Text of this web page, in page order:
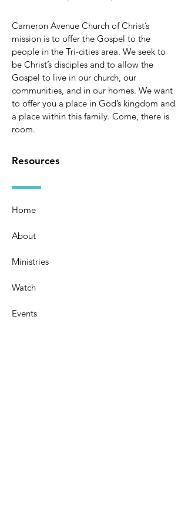
Cameron Avenue Church of Christ’s
mission is to offer the Gospel to the
people in the Tri-cities area. We seek to
be Christ’s disciples and to allow the
Gospel to live in our church, our
communities, and in our homes. We want
to offer you a place in God’s kingdom and
a place within this family. Come, there is
room.
Resources
Home
About
Ministries
Watch
Events